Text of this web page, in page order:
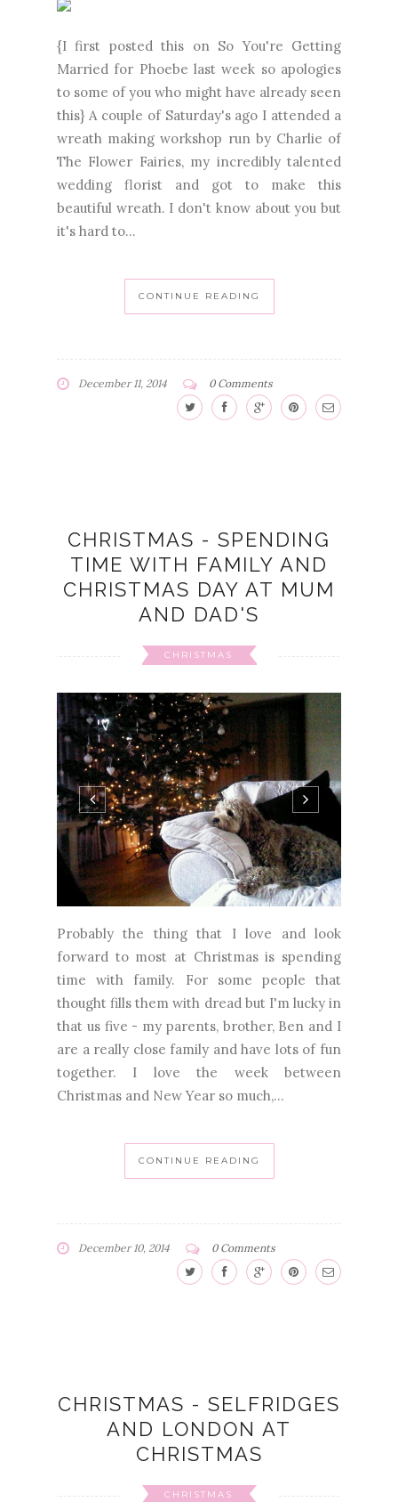
{I first posted this on So You're Getting
Married for Phoebe last week so apologies
to some of you who might have already seen
this} A couple of Saturday's ago I attended a
wreath making workshop run by Charlie of
The Flower Fairies, my incredibly talented
wedding florist and got to make this
beautiful wreath. I don't know about you but
it's hard to...
CONTINUE READING
December 11, 2014 0 Comments
CHRISTMAS - SPENDING
TIME WITH FAMILY AND
CHRISTMAS DAY AT MUM
AND DAD'S
CHRISTMAS
Probably the thing that I love and look
forward to most at Christmas is spending
time with family. For some people that
thought fills them with dread but I'm lucky in
that us five - my parents, brother, Ben and I
are a really close family and have lots of fun
together. I love the week between
Christmas and New Year so much,...
CONTINUE READING
December 10, 2014 0 Comments
CHRISTMAS - SELFRIDGES
AND LONDON AT
CHRISTMAS
CHRISTMAS